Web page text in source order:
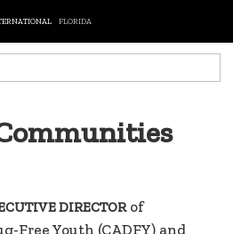
FLORIDA
DIRECTORof
Free Youth (CADFY) and